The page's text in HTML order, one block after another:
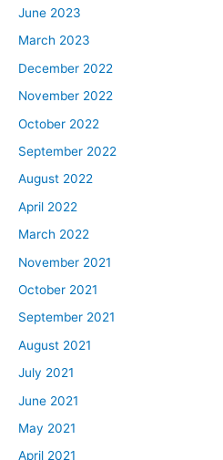
June 2023
March 2023
December 2022
November 2022
October 2022
September 2022
August 2022
April 2022
March 2022
November 2021
October 2021
September 2021
August 2021
July 2021
June 2021
May 2021
April 2021